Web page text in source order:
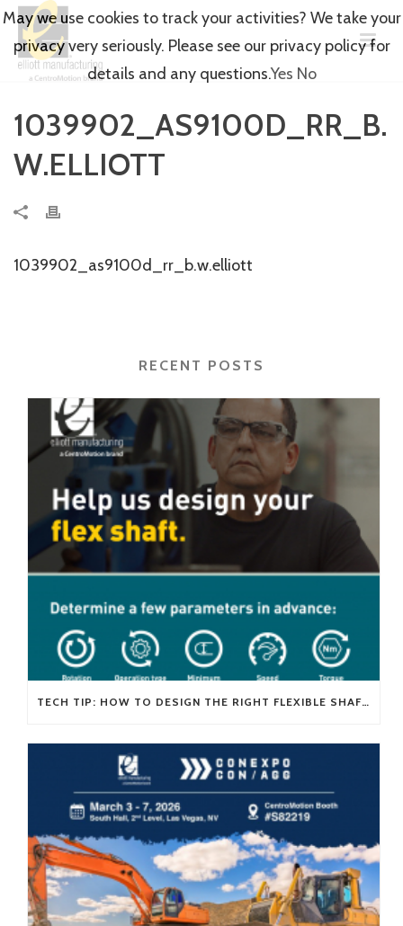
1039902_AS9100D_RR_B.
W.ELLIOTT
1039902_as9100d_rr_b.w.elliott
RECENT POSTS
TECH TIP: HOW TO DESIGN THE RIGHT FLEXIBLE SHAFT FOR YOUR APPLICATION
May we use cookies to track your activities? We take your
privacy very seriously. Please see our privacy policy for
details and any questions.Yes No